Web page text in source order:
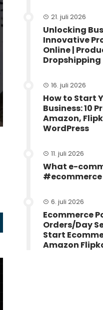
21. juli 2026
Unlocking
Innovative
Online |
Dropshipping
16. juli 2026
How to Start
Business: 10
Amazon,
WordPress
11. juli 2026
What e-
6. juli 2026
Ecommerce
Orders/Day
Start
Amazon